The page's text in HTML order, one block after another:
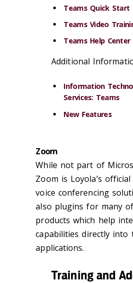
Teams Quick Start
Teams Video
Teams Help Center
Additional
Information
Services: Teams
New Features
Zoom
While not part of
Zoom is Loyola’s
voice conferencing
also plugins for many
products which help
capabilities directly into
applications.
Training and